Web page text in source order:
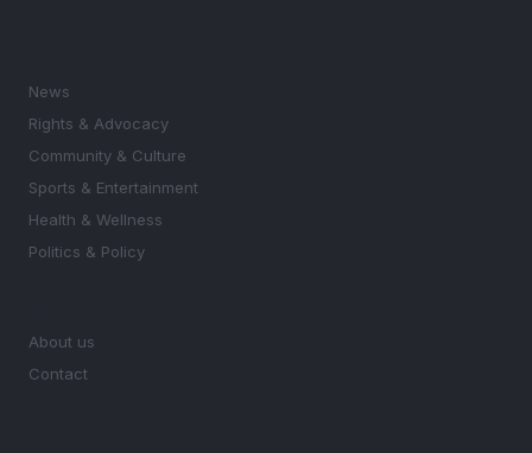
News
Rights & Advocacy
Community & Culture
Sports & Entertainment
Health & Wellness
Politics & Policy
About us
Contact